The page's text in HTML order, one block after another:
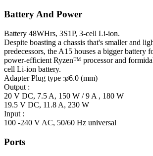
Battery And Power
Battery 48WHrs, 3S1P, 3-cell Li-ion.
Despite boasting a chassis that's smaller and
predecessors, the A15 houses a bigger battery
power-efficient Ryzen™ processor and
cell Li-ion battery.
Adapter Plug type :ø6.0 (mm)
Output :
20 V DC, 7.5 A, 150 W / 9 A , 180 W
19.5 V DC, 11.8 A, 230 W
Input :
100 -240 V AC, 50/60 Hz universal
Ports